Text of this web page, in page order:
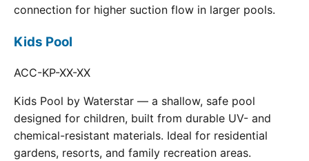
connection for higher suction flow in larger pools.
Kids Pool
ACC-KP-XX-XX
Kids Pool by Waterstar — a shallow, safe pool
designed for children, built from durable UV- and
chemical-resistant materials. Ideal for residential
gardens, resorts, and family recreation areas.